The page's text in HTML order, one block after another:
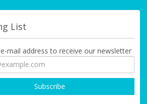
List
mail address to receive our newsletter